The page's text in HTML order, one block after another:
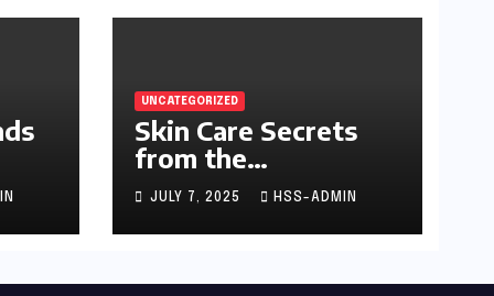
UNCATEGORIZED
Skin Care Secrets
from the
Dermatologist to
the Stars
JULY 7, 2025 HSS-ADMIN